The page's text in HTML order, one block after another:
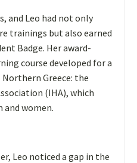
and Leo had not only
trainings but also earned
Badge. Her award-
course developed for a
Greece: the
(IHA), which
women.
Leo noticed a gap in the